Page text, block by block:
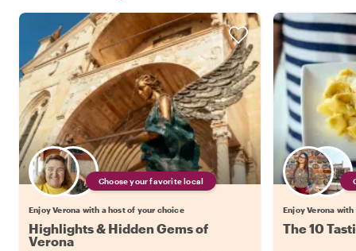
Choose your favorite local
Enjoy Verona with a host of your choice
Highlights & Hidden Gems of
Verona
Enjoy Verona
The 10